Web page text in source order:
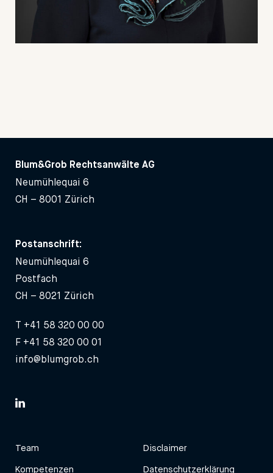
Blum&Grob Rechtsanwälte AG
Neumühlequai 6
CH – 8001 Zürich
Postanschrift:
Neumühlequai 6
Postfach
CH – 8021 Zürich
T +41 58 320 00 00
F +41 58 320 00 01
info@blumgrob.ch
Team
Kompetenzen
Disclaimer
Datenschutzerklärung